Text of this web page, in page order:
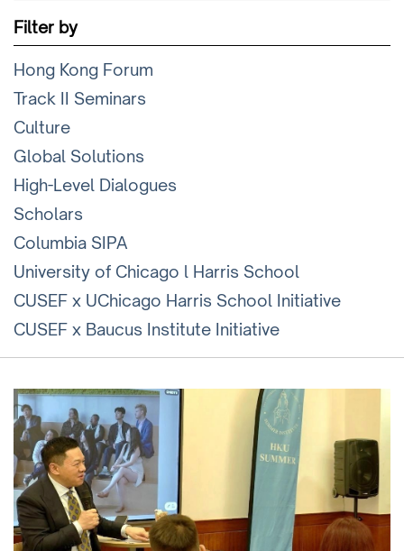
Filter by
Hong Kong Forum
Track II Seminars
Culture
Global Solutions
High-Level Dialogues
Scholars
Columbia SIPA
University of Chicago l Harris School
CUSEF x UChicago Harris School Initiative
CUSEF x Baucus Institute Initiative